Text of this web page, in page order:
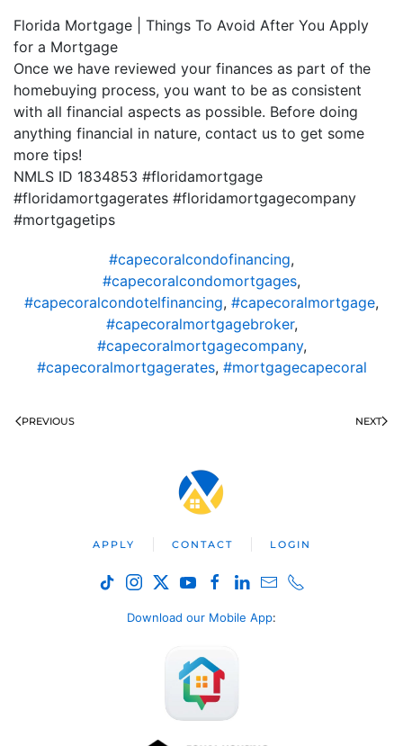
Florida Mortgage | Things To Avoid After You Apply
for a Mortgage
Once we have reviewed your finances as part of the
homebuying process, you want to be as consistent
with all financial aspects as possible. Before doing
anything financial in nature, contact us to get some
more tips!
NMLS ID 1834853 #floridamortgage
#floridamortgagerates #floridamortgagecompany
#mortgagetips
#capecoralcondofinancing,
#capecoralcondomortgages,
#capecoralcondotelfinancing, #capecoralmortgage,
#capecoralmortgagebroker,
#capecoralmortgagecompany,
#capecoralmortgagerates, #mortgagecapecoral
PREVIOUS NEXT
APPLY CONTACT LOGIN
Download our Mobile App: